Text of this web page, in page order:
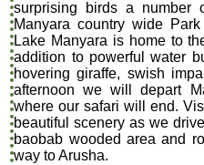
surprising birds a number
Manyara country wide
Lake Manyara is home to
addition to powerful water
hovering giraffe, swish
afternoon we will depart
where our safari will end.
beautiful scenery as we
baobab wooded area and
way to Arusha.